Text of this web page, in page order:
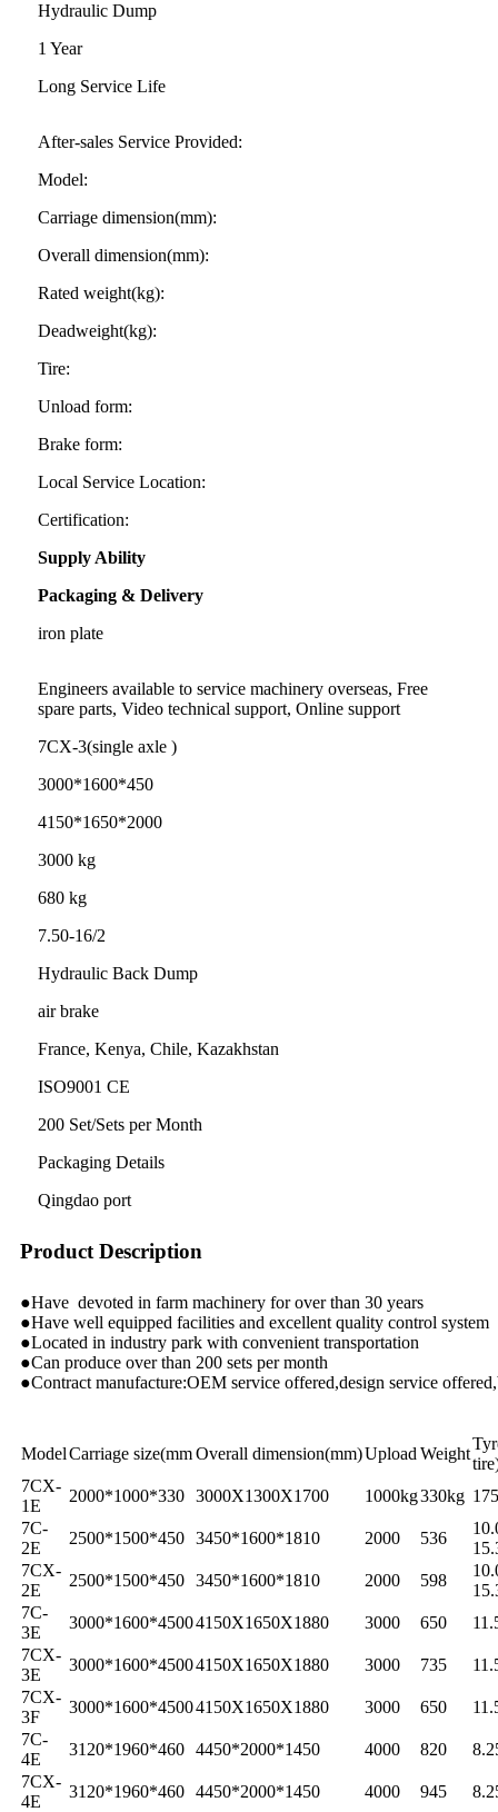
Hydraulic Dump
1 Year
Long Service Life
After-sales Service Provided:
Model:
Carriage dimension(mm):
Overall dimension(mm):
Rated weight(kg):
Deadweight(kg):
Tire:
Unload form:
Brake form:
Local Service Location:
Certification:
Supply Ability
Packaging & Delivery
iron plate
Engineers available to service machinery overseas, Free
spare parts, Video technical support, Online support
7CX-3(single axle )
3000*1600*450
4150*1650*2000
3000 kg
680 kg
7.50-16/2
Hydraulic Back Dump
air brake
France, Kenya, Chile, Kazakhstan
ISO9001 CE
200 Set/Sets per Month
Packaging Details
Qingdao port
Product Description
●Have devoted in farm machinery for over than 30 years
●Have well equipped facilities and excellent quality control system
●Located in industry park with convenient transportation
●Can produce over than 200 sets per month
●Contract manufacture:OEM service offered,design service
ModelCarriage size(mmOverall dimension(mm)Upload Weight
7CX-
1E
2000*1000*330 3000X1300X1700 1000kg330kg
7C-
2E
2500*1500*450 3450*1600*1810 2000 536
7CX-
2E
2500*1500*450 3450*1600*1810 2000 598
7C-
3E
3000*1600*45004150X1650X1880 3000 650
7CX-
3E
3000*1600*45004150X1650X1880 3000 735
7CX-
3F
3000*1600*45004150X1650X1880 3000 650
7C-
4E
3120*1960*460 4450*2000*1450 4000 820
7CX-
4E
3120*1960*460 4450*2000*1450 4000 945